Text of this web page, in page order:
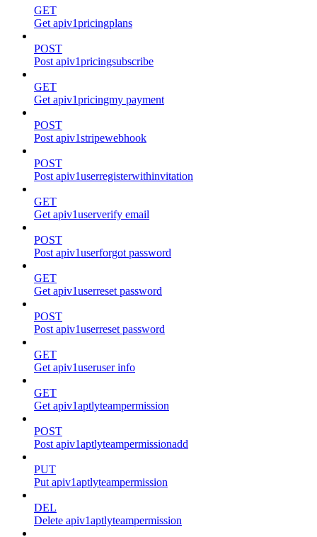
GET
Get apiv1pricingplans
POST
Post apiv1pricingsubscribe
GET
Get apiv1pricingmy payment
POST
Post apiv1stripewebhook
POST
Post apiv1userregisterwithinvitation
GET
Get apiv1userverify email
POST
Post apiv1userforgot password
GET
Get apiv1userreset password
POST
Post apiv1userreset password
GET
Get apiv1useruser info
GET
Get apiv1aptlyteampermission
POST
Post apiv1aptlyteampermissionadd
PUT
Put apiv1aptlyteampermission
DEL
Delete apiv1aptlyteampermission